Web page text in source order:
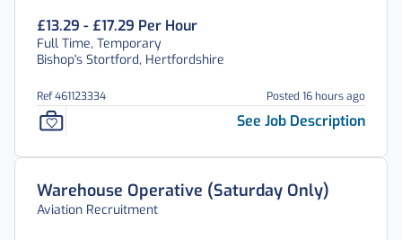
£13.29 - £17.29 Per Hour
Full Time, Temporary
Bishop's Stortford, Hertfordshire
Ref 461123334 Posted 16 hours ago
See Job Description
Warehouse Operative (Saturday Only)
Aviation Recruitment